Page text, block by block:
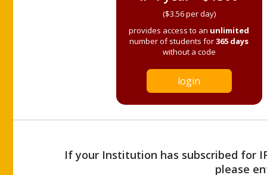
($3.56 per day)
provides access to an unlimited
number of students for365 days
without a code
login
If your Institution has subscribed for
please